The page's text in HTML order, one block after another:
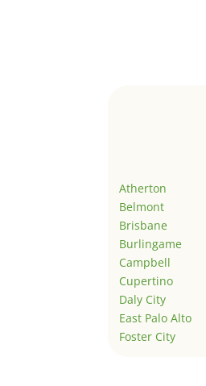
Atherton
Belmont
Brisbane
Burlingame
Campbell
Cupertino
Daly City
East Palo Alto
Foster City